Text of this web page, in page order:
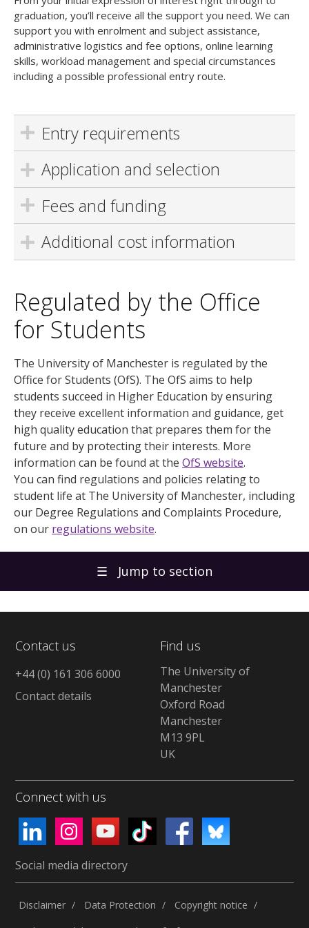
graduation, you’ll receive all the support you need. We can
support you with enrolment and subject assistance,
administrative logistics and fee options, online learning
skills, workload management and special circumstances
including a possible professional entry route.
Entry requirements
Application and selection
Fees and funding
Additional cost information
Regulated by the Office
for Students
The University of Manchester is regulated by the
Office for Students (OfS). The OfS aims to help
students succeed in Higher Education by ensuring
they receive excellent information and guidance, get
high quality education that prepares them for the
future and by protecting their interests. More
information can be found at the OfS website.
You can find regulations and policies relating to
student life at The University of Manchester, including
our Degree Regulations and Complaints Procedure,
on our regulations website.
☰ Jump to section
Contact us
+44 (0) 161 306 6000
Contact details
Find us
The University of
Manchester
Oxford Road
Manchester
M13 9PL
UK
Connect with us
Social media directory
Disclaimer Data Protection
Copyright notice